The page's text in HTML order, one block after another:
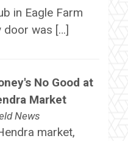
in Eagle Farm
door was […]
No Good at
Market
News
market,